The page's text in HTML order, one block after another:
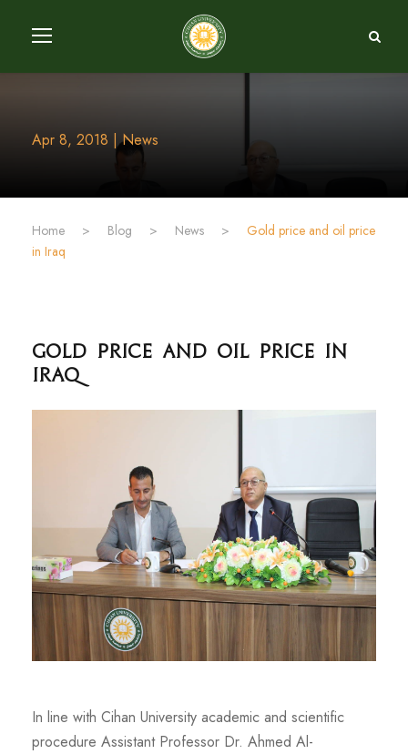
Apr 8, 2018 | News
Home > Blog > News >
Gold price and oil price
in Iraq
Gold price and oil price in
Iraq
In line with Cihan University academic and scientific
procedure Assistant Professor Dr. Ahmed Al-